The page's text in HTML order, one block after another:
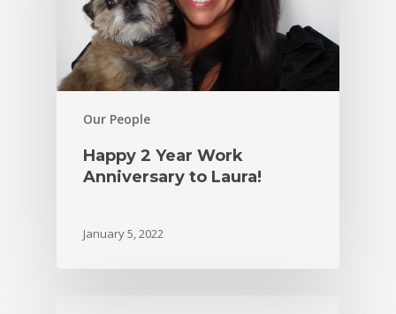
Our People
Happy 2 Year Work
Anniversary to Laura!
January 5, 2022